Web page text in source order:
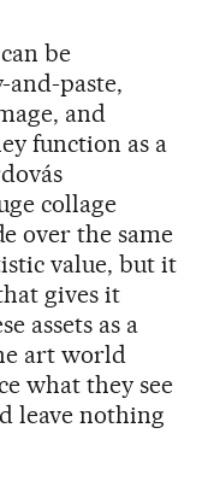
be
paste,
and
function as a
collage
over the same
value, but it
gives it
assets as a
art world
what they see
leave nothing